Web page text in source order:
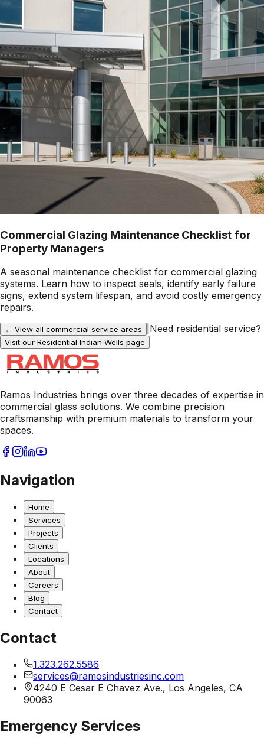
Commercial Glazing Maintenance Checklist for
Property Managers
A seasonal maintenance checklist for commercial glazing
systems. Learn how to inspect seals, identify early failure
signs, extend system lifespan, and avoid costly emergency
repairs.
← View all commercial service areas Need residential service?
Visit our Residential Indian Wells page
Ramos Industries brings over three decades of expertise in
commercial glass solutions. We combine precision
craftsmanship with premium materials to transform your
spaces.
Navigation
Home
Services
Projects
Clients
Locations
About
Careers
Blog
Contact
Contact
1.323.262.5586
services@ramosindustriesinc.com
4240 E Cesar E Chavez Ave., Los Angeles, CA
90063
Emergency Services